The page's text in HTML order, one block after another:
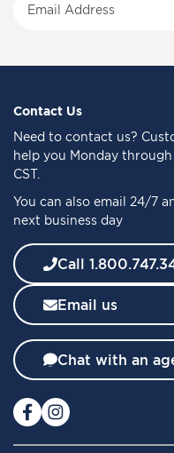
f
r
N
w
s
l
e
t
e
:
Contact Us
Need to contact us?
help you Monday
CST.
You can also email 24/7
next business day
Call
Email us
Chat with an